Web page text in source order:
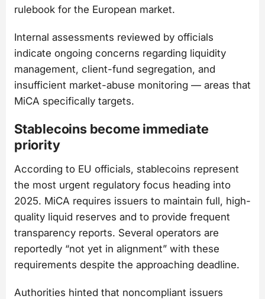
rulebook for the European market.
Internal assessments reviewed by officials
indicate ongoing concerns regarding liquidity
management, client-fund segregation, and
insufficient market-abuse monitoring — areas that
MiCA specifically targets.
Stablecoins become immediate
priority
According to EU officials, stablecoins represent
the most urgent regulatory focus heading into
2025. MiCA requires issuers to maintain full, high-
quality liquid reserves and to provide frequent
transparency reports. Several operators are
reportedly “not yet in alignment” with these
requirements despite the approaching deadline.
Authorities hinted that noncompliant issuers